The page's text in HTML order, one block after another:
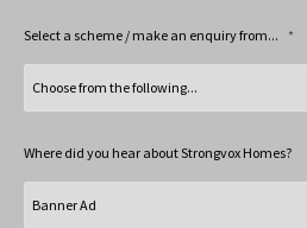
Select a scheme / make an enquiry from... *
Where did you hear about Strongvox Homes?